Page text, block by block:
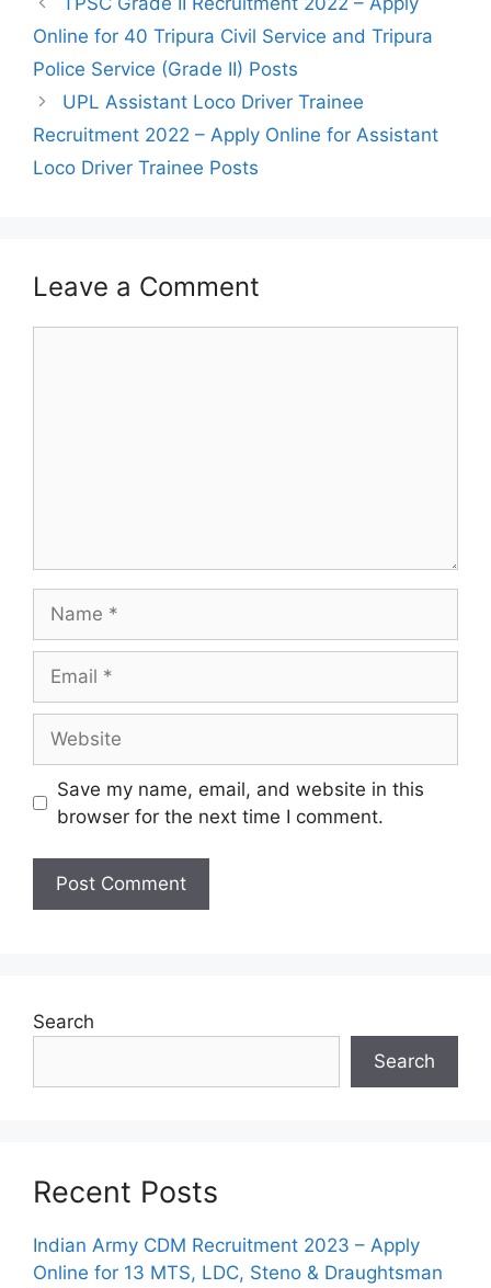
navigation
Online for 40 Tripura Civil Service and Tripura
Police Service (Grade II) Posts
UPL Assistant Loco Driver Trainee
Recruitment 2022 – Apply Online for Assistant
Loco Driver Trainee Posts
Leave a Comment
Save my name, email, and website in this
browser for the next time I comment.
Search
Search
Recent Posts
Indian Army CDM Recruitment 2023 – Apply
Online for 13 MTS, LDC, Steno & Draughtsman